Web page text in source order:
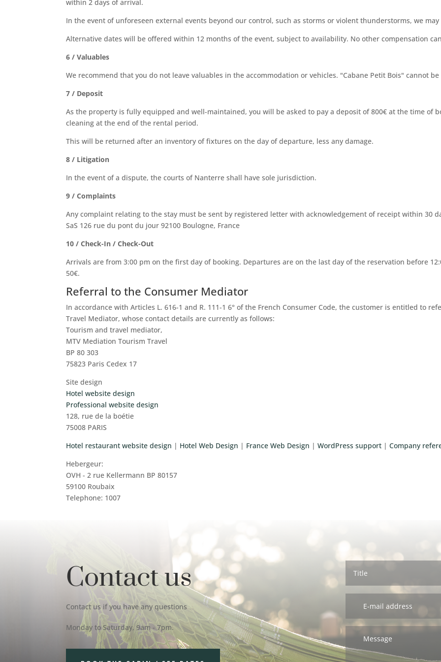
within 2 days of arrival.
In the event of unforeseen external events beyond our control, such as storms or violent thunderstorms, we
Alternative dates will be offered within 12 months of the event, subject to availability. No other compensation
6 / Valuables
We recommend that you do not leave valuables in the accommodation or vehicles. "Cabane Petit Bois" cannot
7 / Deposit
As the property is fully equipped and well-maintained, you will be asked to pay a deposit of 800€ at the time of
cleaning at the end of the rental period.
This will be returned after an inventory of fixtures on the day of departure, less any damage.
8 / Litigation
In the event of a dispute, the courts of Nanterre shall have sole jurisdiction.
9 / Complaints
Any complaint relating to the stay must be sent by registered letter with acknowledgement of receipt within 30
SaS 126 rue du pont du jour 92100 Boulogne, France
10 / Check-In / Check-Out
Arrivals are from 3:00 pm on the first day of booking. Departures are on the last day of the reservation before
50€.
Referral to the Consumer Mediator
In accordance with Articles L. 616-1 and R. 111-1 6° of the French Consumer Code, the customer is entitled to
Travel Mediator, whose contact details are currently as follows:
Tourism and travel mediator,
MTV Mediation Tourism Travel
BP 80 303
75823 Paris Cedex 17
Site design
Hotel website design
Professional website design
128, rue de la boétie
75008 PARIS
Hotel restaurant website design | Hotel Web Design | France Web Design |WordPress support |Company
Hebergeur:
OVH - 2 rue Kellermann BP 80157
59100 Roubaix
Telephone: 1007
Contact us
Contact us if you have any questions
Monday to Saturday, 9am - 7pm.